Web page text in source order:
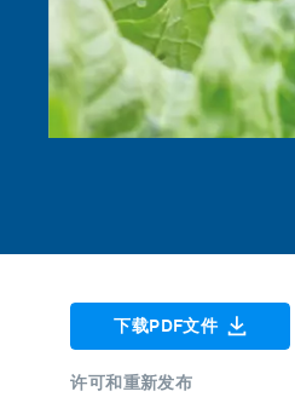
下载PDF文件
许可和重新发布